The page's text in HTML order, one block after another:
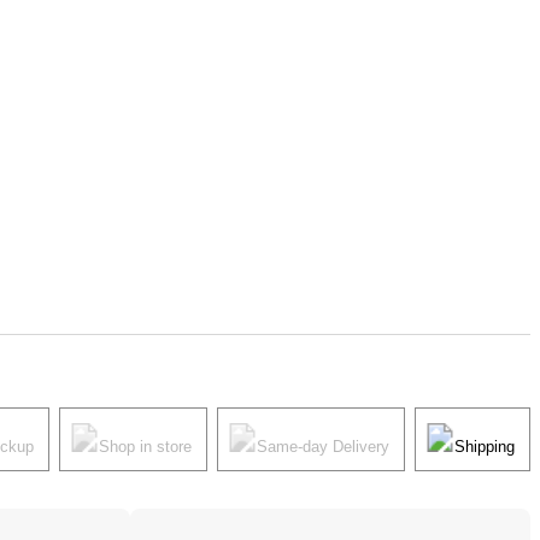
Shop in store Same-day Delivery Shipping